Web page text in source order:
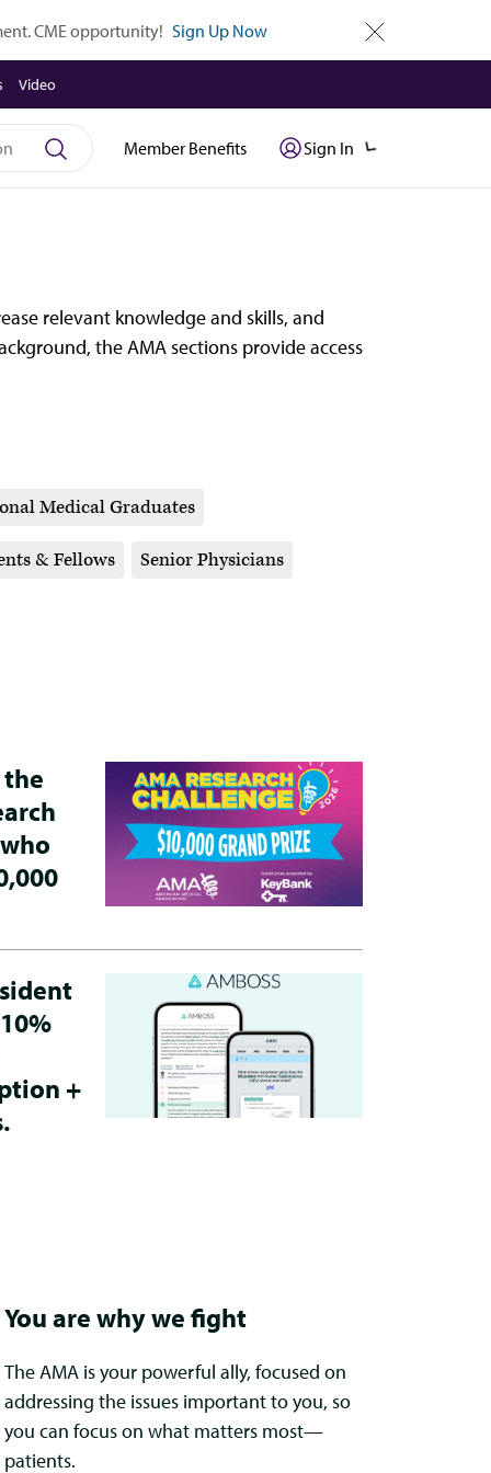
CME opportunity! Sign Up Now
close
Video
Member Benefits Sign In
relevant knowledge and skills, and
the AMA sections provide access
Medical Graduates
& Fellows Senior Physicians
+
You are why we fight
The AMA is your powerful ally, focused on
addressing the issues important to you, so
you can focus on what matters most—
patients.